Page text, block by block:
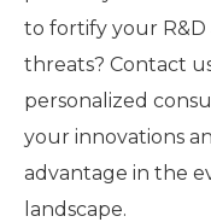
to fortify your R&D
threats? Contact
personalized
your innovations
advantage in the
landscape.